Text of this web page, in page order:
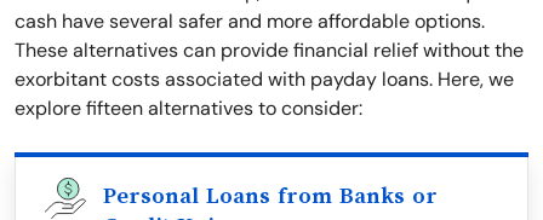
cash have several safer and more affordable options.
These alternatives can provide financial relief without the
exorbitant costs associated with payday loans. Here, we
explore fifteen alternatives to consider:
Personal Loans from Banks or